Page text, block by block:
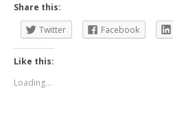
Share this:
Twitter
Facebook
Like this:
Loading...